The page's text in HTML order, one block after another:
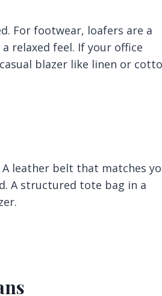
For footwear, loafers are a
relaxed feel. If your office
blazer like linen or
leather belt that matches
A structured tote bag in a